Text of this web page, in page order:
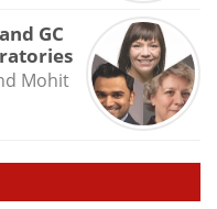
GC
Mohit